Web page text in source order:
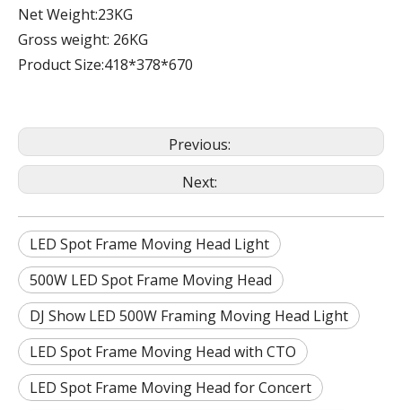
Net Weight:23KG
Gross weight: 26KG
Product Size:418*378*670
Previous:
Next:
LED Spot Frame Moving Head Light
500W LED Spot Frame Moving Head
DJ Show LED 500W Framing Moving Head Light
LED Spot Frame Moving Head with CTO
LED Spot Frame Moving Head for Concert